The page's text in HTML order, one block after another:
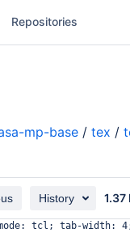
Repositories
mp-base / tex /
History 1.37
tcl; tab-width: